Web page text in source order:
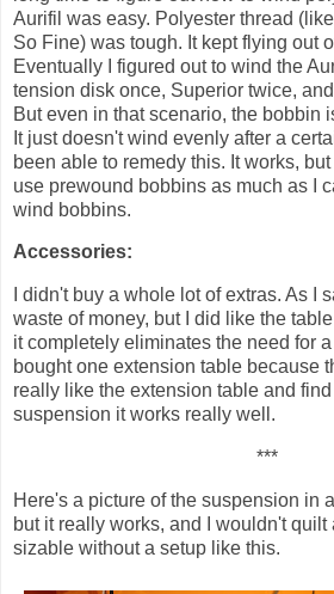
Aurifil was easy. Polyester thread
So Fine) was tough. It kept flying out
Eventually I figured out to wind the
tension disk once, Superior twice,
But even in that scenario, the bobbin
It just doesn't wind evenly after a
been able to remedy this. It works,
use prewound bobbins as much as I
wind bobbins.
Accessories:
I didn't buy a whole lot of extras. As I
waste of money, but I did like the
it completely eliminates the need for a
bought one extension table because
really like the extension table and
suspension it works really well.
***
Here's a picture of the suspension in
but it really works, and I wouldn't
sizable without a setup like this.